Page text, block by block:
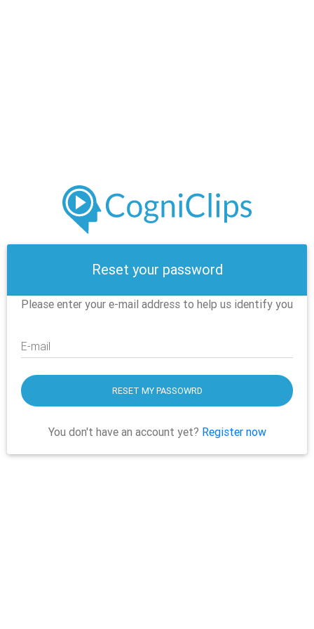
Reset your password
Please enter your e-mail address to help us identify you
E-mail
RESET MY PASSOWRD
You don't have an account yet? Register now